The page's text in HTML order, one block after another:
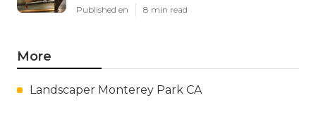
Published en 8 min read
More
Landscaper Monterey Park CA